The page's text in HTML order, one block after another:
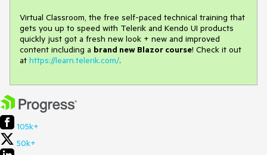
Virtual Classroom, the free self-paced technical training that
gets you up to speed with Telerik and Kendo UI products
quickly just got a fresh new look + new and improved
content including a brand new Blazor course! Check it out
at https://learn.telerik.com/.
105k+
50k+